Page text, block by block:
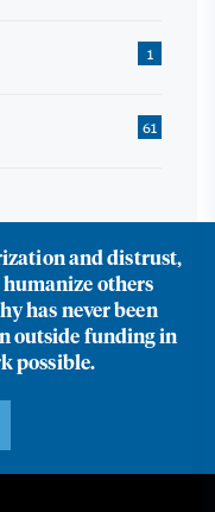
1
61
and distrust,
others
has never been
outside funding in
possible.